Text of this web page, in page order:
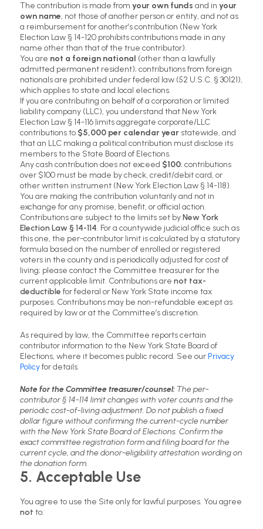
The contribution is made fromyour own funds and inyour
own name, not those of another person or entity, and not as
a reimbursement for another’s contribution (New York
Election Law § 14-120 prohibits contributions made in any
name other than that of the true contributor).
You are not a foreign national (other than a lawfully
admitted permanent resident); contributions from foreign
nationals are prohibited under federal law (52 U.S.C. § 30121),
which applies to state and local elections.
If you are contributing on behalf of a corporation or limited
liability company (LLC), you understand that New York
Election Law § 14-116 limits aggregate corporate/LLC
contributions to $5,000 per calendar year statewide, and
that an LLC making a political contribution must disclose its
members to the State Board of Elections.
Any cash contribution does not exceed $100; contributions
over $100 must be made by check, credit/debit card, or
other written instrument (New York Election Law § 14-118).
You are making the contribution voluntarily and not in
exchange for any promise, benefit, or official action.
Contributions are subject to the limits set byNew York
Election Law § 14-114. For a countywide judicial office such as
this one, the per-contributor limit is calculated by a statutory
formula based on the number of enrolled or registered
voters in the county and is periodically adjusted for cost of
living; please contact the Committee treasurer for the
current applicable limit. Contributions arenot tax-
deductible for federal or New York State income tax
purposes. Contributions may be non-refundable except as
required by law or at the Committee’s discretion.
As required by law, the Committee reports certain
contributor information to the New York State Board of
Elections, where it becomes public record. See our Privacy
Policyfor details.
Note for the Committee treasurer/counsel: The per-
contributor § 14-114 limit changes with voter counts and the
periodic cost-of-living adjustment. Do not publish a fixed
dollar figure without confirming the current-cycle number
with the New York State Board of Elections. Confirm the
exact committee registration form and filing board for the
current cycle, and the donor-eligibility attestation wording on
the donation form.
5. Acceptable Use
You agree to use the Site only for lawful purposes. You agree
not to: